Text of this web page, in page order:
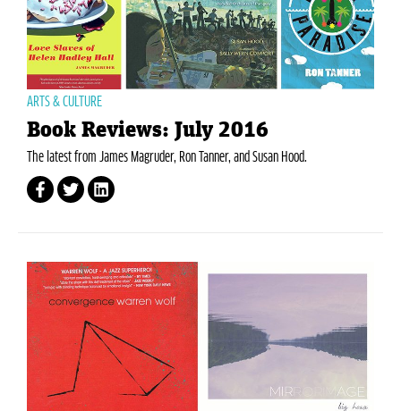
ARTS & CULTURE
Book Reviews: July 2016
The latest from James Magruder, Ron Tanner, and Susan Hood.